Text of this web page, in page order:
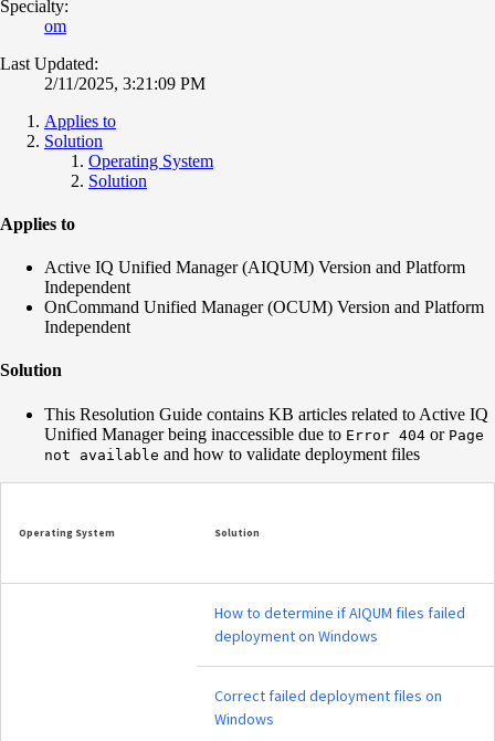
Specialty:
om
Last Updated:
2/11/2025, 3:21:09 PM
Applies to
Solution
Operating System
Solution
Applies to
Active IQ Unified Manager (AIQUM) Version and Platform
Independent
OnCommand Unified Manager (OCUM) Version and Platform
Independent
Solution
This Resolution Guide contains KB articles related to Active IQ
Unified Manager being inaccessible due to Error 404 or Page
not available and how to validate deployment files
Operating System Solution
How to determine if AIQUM files failed
deployment on Windows
Correct failed deployment files on
Windows